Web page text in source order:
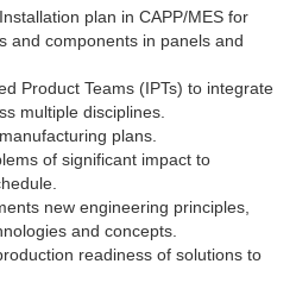
plan in CAPP/MES for
and components in panels and
Product Teams (IPTs) to integrate
multiple disciplines.
plans.
of significant impact to
new engineering principles,
and concepts.
readiness of solutions to